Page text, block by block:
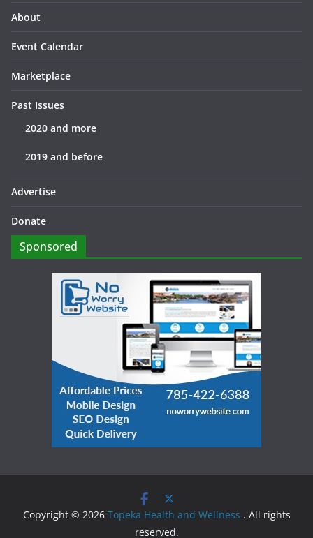
About
Event Calendar
Marketplace
Past Issues
2020 and more
2019 and before
Advertise
Donate
Sponsored
Copyright © 2026 Topeka Health and Wellness . All rights
reserved.